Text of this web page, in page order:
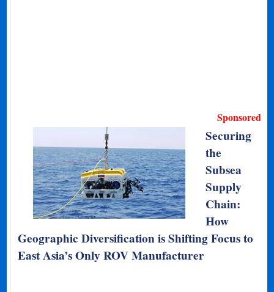
Sponsored
Securing
the
Subsea
Supply
Chain:
How
Geographic Diversification is Shifting Focus to
East Asia’s Only ROV Manufacturer